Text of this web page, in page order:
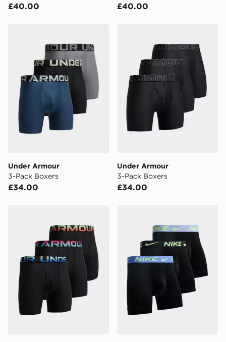
£40.00 £40.00
Under Armour
3-Pack Boxers
£34.00
Under Armour
3-Pack Boxers
£34.00